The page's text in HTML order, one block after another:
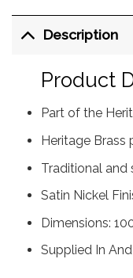
Description
Product
Part of the
Heritage Brass
Traditional and
Satin Nickel
Dimensions:
Supplied In